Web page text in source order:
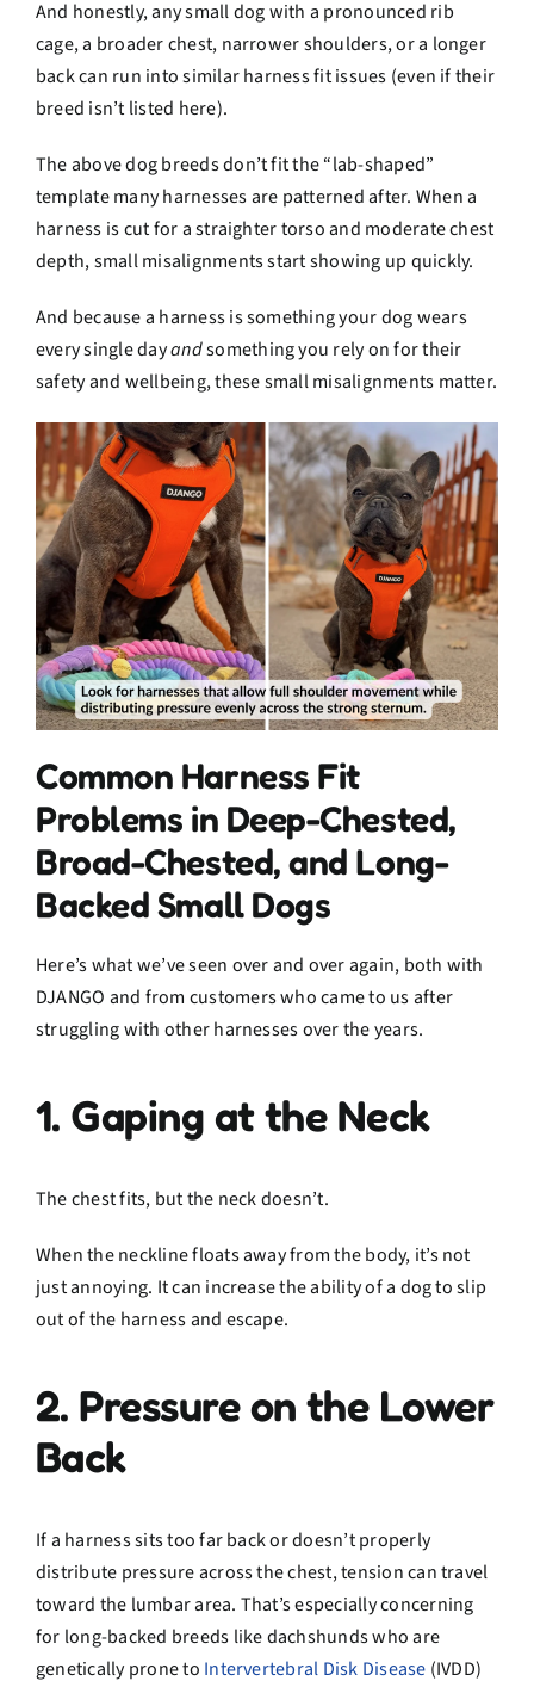
And honestly, any small dog with a pronounced rib
cage, a broader chest, narrower shoulders, or a longer
back can run into similar harness fit issues (even if their
breed isn’t listed here).
The above dog breeds don’t fit the “lab-shaped”
template many harnesses are patterned after. When a
harness is cut for a straighter torso and moderate chest
depth, small misalignments start showing up quickly.
And because a harness is something your dog wears
every single dayandsomething you rely on for their
safety and wellbeing, these small misalignments matter.
Common Harness Fit
Problems in Deep-Chested,
Broad-Chested, and Long-
Backed Small Dogs
Here’s what we’ve seen over and over again, both with
DJANGO and from customers who came to us after
struggling with other harnesses over the years.
1. Gaping at the Neck
The chest fits, but the neck doesn’t.
When the neckline floats away from the body, it’s not
just annoying. It can increase the ability of a dog to slip
out of the harness and escape.
2. Pressure on the Lower
Back
If a harness sits too far back or doesn’t properly
distribute pressure across the chest, tension can travel
toward the lumbar area. That’s especially concerning
for long-backed breeds like dachshunds who are
genetically prone to Intervertebral Disk Disease (IVDD)